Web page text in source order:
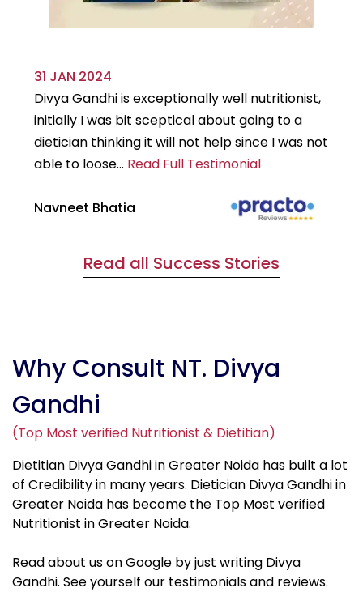
31 JAN 2024
Divya Gandhi is exceptionally well nutritionist,
initially I was bit sceptical about going to a
dietician thinking it will not help since I was not
able to loose... Read Full Testimonial
Navneet Bhatia
Read all Success Stories
Why Consult NT. Divya
Gandhi
(Top Most verified Nutritionist & Dietitian)
Dietitian Divya Gandhi in Greater Noida has built a lot
of Credibility in many years. Dietician Divya Gandhi in
Greater Noida has become the Top Most verified
Nutritionist in Greater Noida.
Read about us on Google by just writing Divya
Gandhi. See yourself our testimonials and reviews.